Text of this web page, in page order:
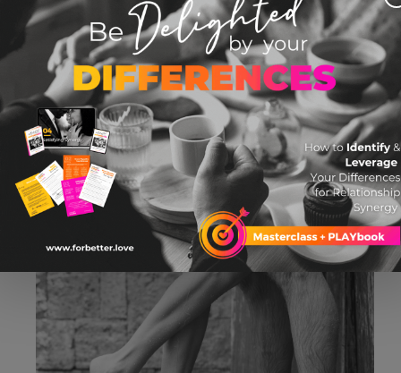
BLOG: How to Make Talking About Sex
Awesome, Not Awkward